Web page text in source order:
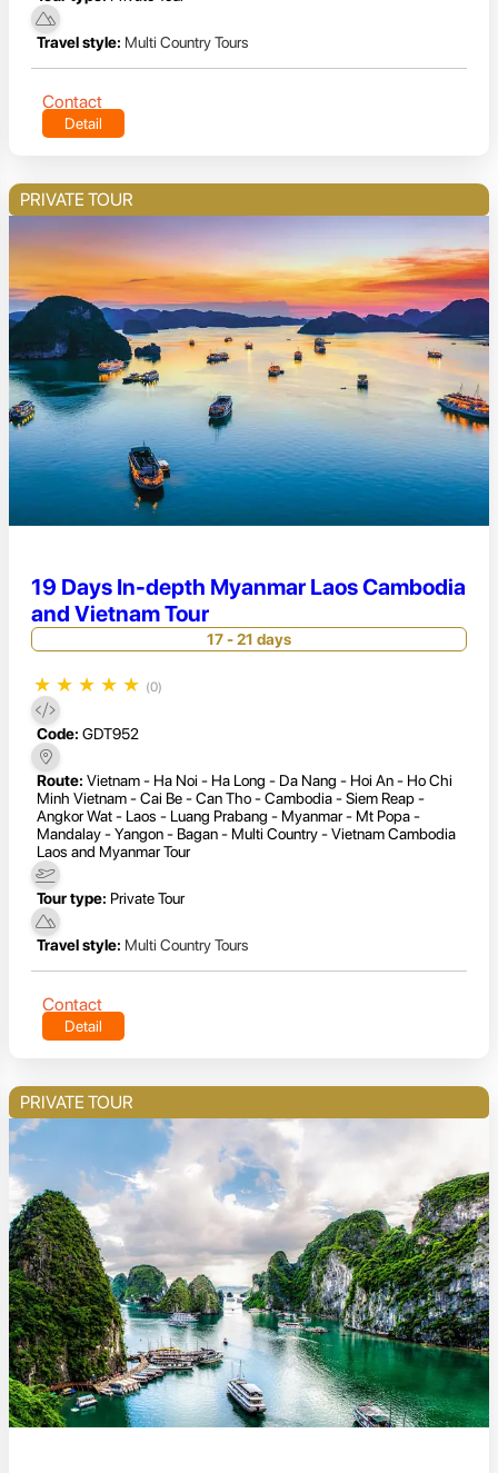
Travel style: Multi Country Tours
Contact
Detail
PRIVATE TOUR
19 Days In-depth Myanmar Laos Cambodia
and Vietnam Tour
17 - 21 days
★ ★ ★ ★ ★ (0)
Code: GDT952
Route: Vietnam - Ha Noi - Ha Long - Da Nang - Hoi An - Ho Chi
Minh Vietnam - Cai Be - Can Tho - Cambodia - Siem Reap -
Angkor Wat - Laos - Luang Prabang - Myanmar - Mt Popa -
Mandalay - Yangon - Bagan - Multi Country - Vietnam Cambodia
Laos and Myanmar Tour
Tour type: Private Tour
Travel style: Multi Country Tours
Contact
Detail
PRIVATE TOUR